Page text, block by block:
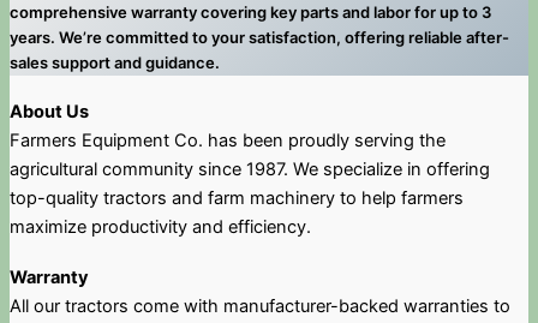
comprehensive warranty covering key parts and labor for up to 3
years. We’re committed to your satisfaction, offering reliable after-
sales support and guidance.
About Us
Farmers Equipment Co. has been proudly serving the
agricultural community since 1987. We specialize in offering
top-quality tractors and farm machinery to help farmers
maximize productivity and efficiency.
Warranty
All our tractors come with manufacturer-backed warranties to